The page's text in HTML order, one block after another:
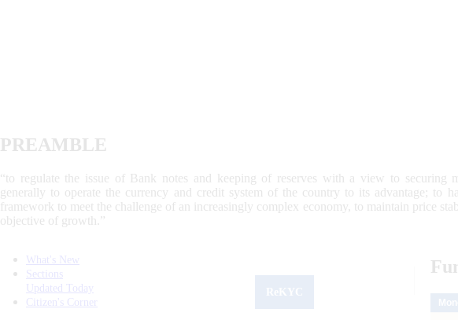
PREAMBLE
“to regulate the issue of Bank notes and keeping of reserves with a view to securing
generally to operate the currency and credit system of the country to its advantage; to
framework to meet the challenge of an increasingly complex economy, to maintain price
objective of growth.”
What's New
Sections
Updated Today
Citizen's Corner